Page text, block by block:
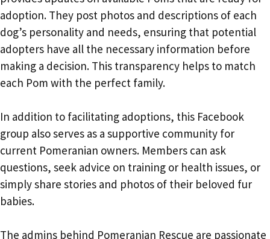
adoption. They post photos and descriptions of each
dog’s personality and needs, ensuring that potential
adopters have all the necessary information before
making a decision. This transparency helps to match
each Pom with the perfect family.
In addition to facilitating adoptions, this Facebook
group also serves as a supportive community for
current Pomeranian owners. Members can ask
questions, seek advice on training or health issues, or
simply share stories and photos of their beloved fur
babies.
The admins behind Pomeranian Rescue are passionate